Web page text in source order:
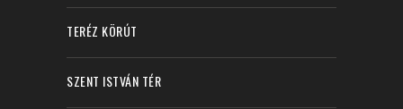
TERÉZ KÖRÚT
SZENT ISTVÁN TÉR